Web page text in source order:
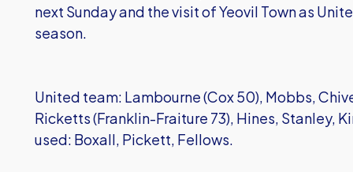
next Sunday and the visit of Yeovil Town as
season.
United team: Lambourne (Cox 50), Mobbs,
Ricketts (Franklin-Fraiture 73), Hines, Stanley,
used: Boxall, Pickett, Fellows.